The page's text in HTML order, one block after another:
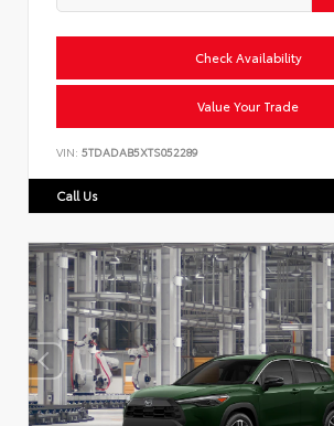
Check Availability
Value Your Trade
VIN: 5TDADAB5XTS052289
Call Us